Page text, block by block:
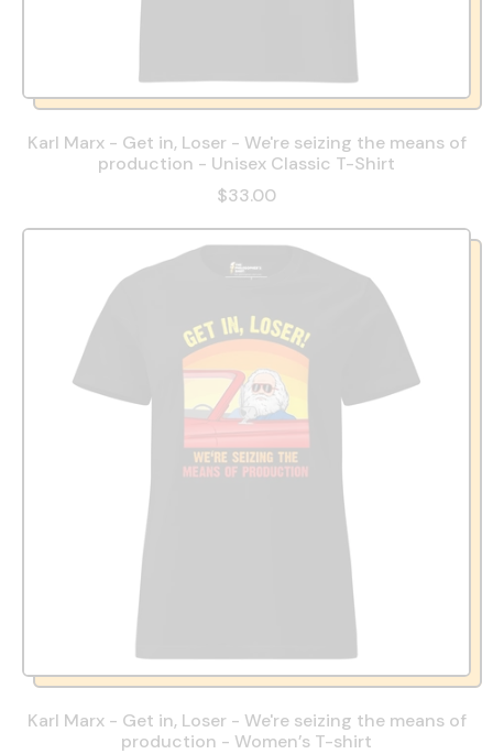
Karl Marx - Get in, Loser - We're seizing the means of
production - Unisex Classic T-Shirt
$33.00
Karl Marx - Get in, Loser - We're seizing the means of
production - Women’s T-shirt